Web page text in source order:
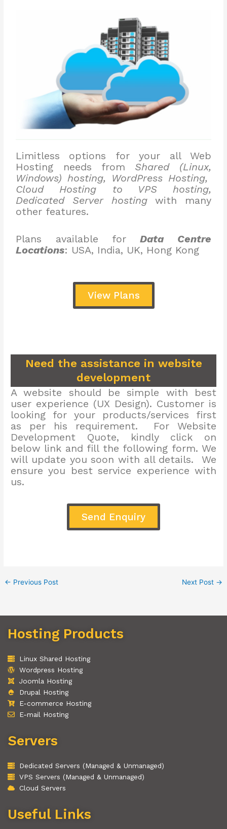
Limitless options for your all Web
Hosting needs from Shared (Linux,
Windows) hosting, WordPress Hosting,
Cloud Hosting to VPS hosting,
Dedicated Server hostingwith many
other features.
Plans available forData Centre
Locations: USA, India, UK, Hong Kong
View Plans
Need the assistance in website
development
A website should be simple with best
user experience (UX Design). Customer is
looking for your products/services first
as per his requirement. For Website
Development Quote, kindly click on
below link and fill the following form. We
will update you soon with all details. We
ensure you best service experience with
us.
Send Enquiry
← Previous Post Next Post →
Hosting Products
Linux Shared Hosting
Wordpress Hosting
Joomla Hosting
Drupal Hosting
E-commerce Hosting
E-mail Hosting
Servers
Dedicated Servers (Managed & Unmanaged)
VPS Servers (Managed & Unmanaged)
Cloud Servers
Useful Links